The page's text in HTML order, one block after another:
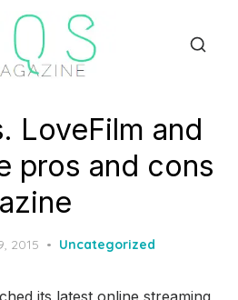
LoveFilm and
pros and cons
2015 Uncategorized